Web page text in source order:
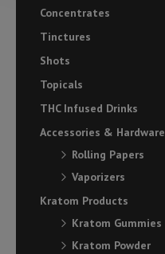
Concentrates
Tinctures
Shots
Topicals
THC Infused Drinks
Accessories & Hardware
Rolling Papers
Vaporizers
Kratom Products
Kratom Gummies
Kratom Powder